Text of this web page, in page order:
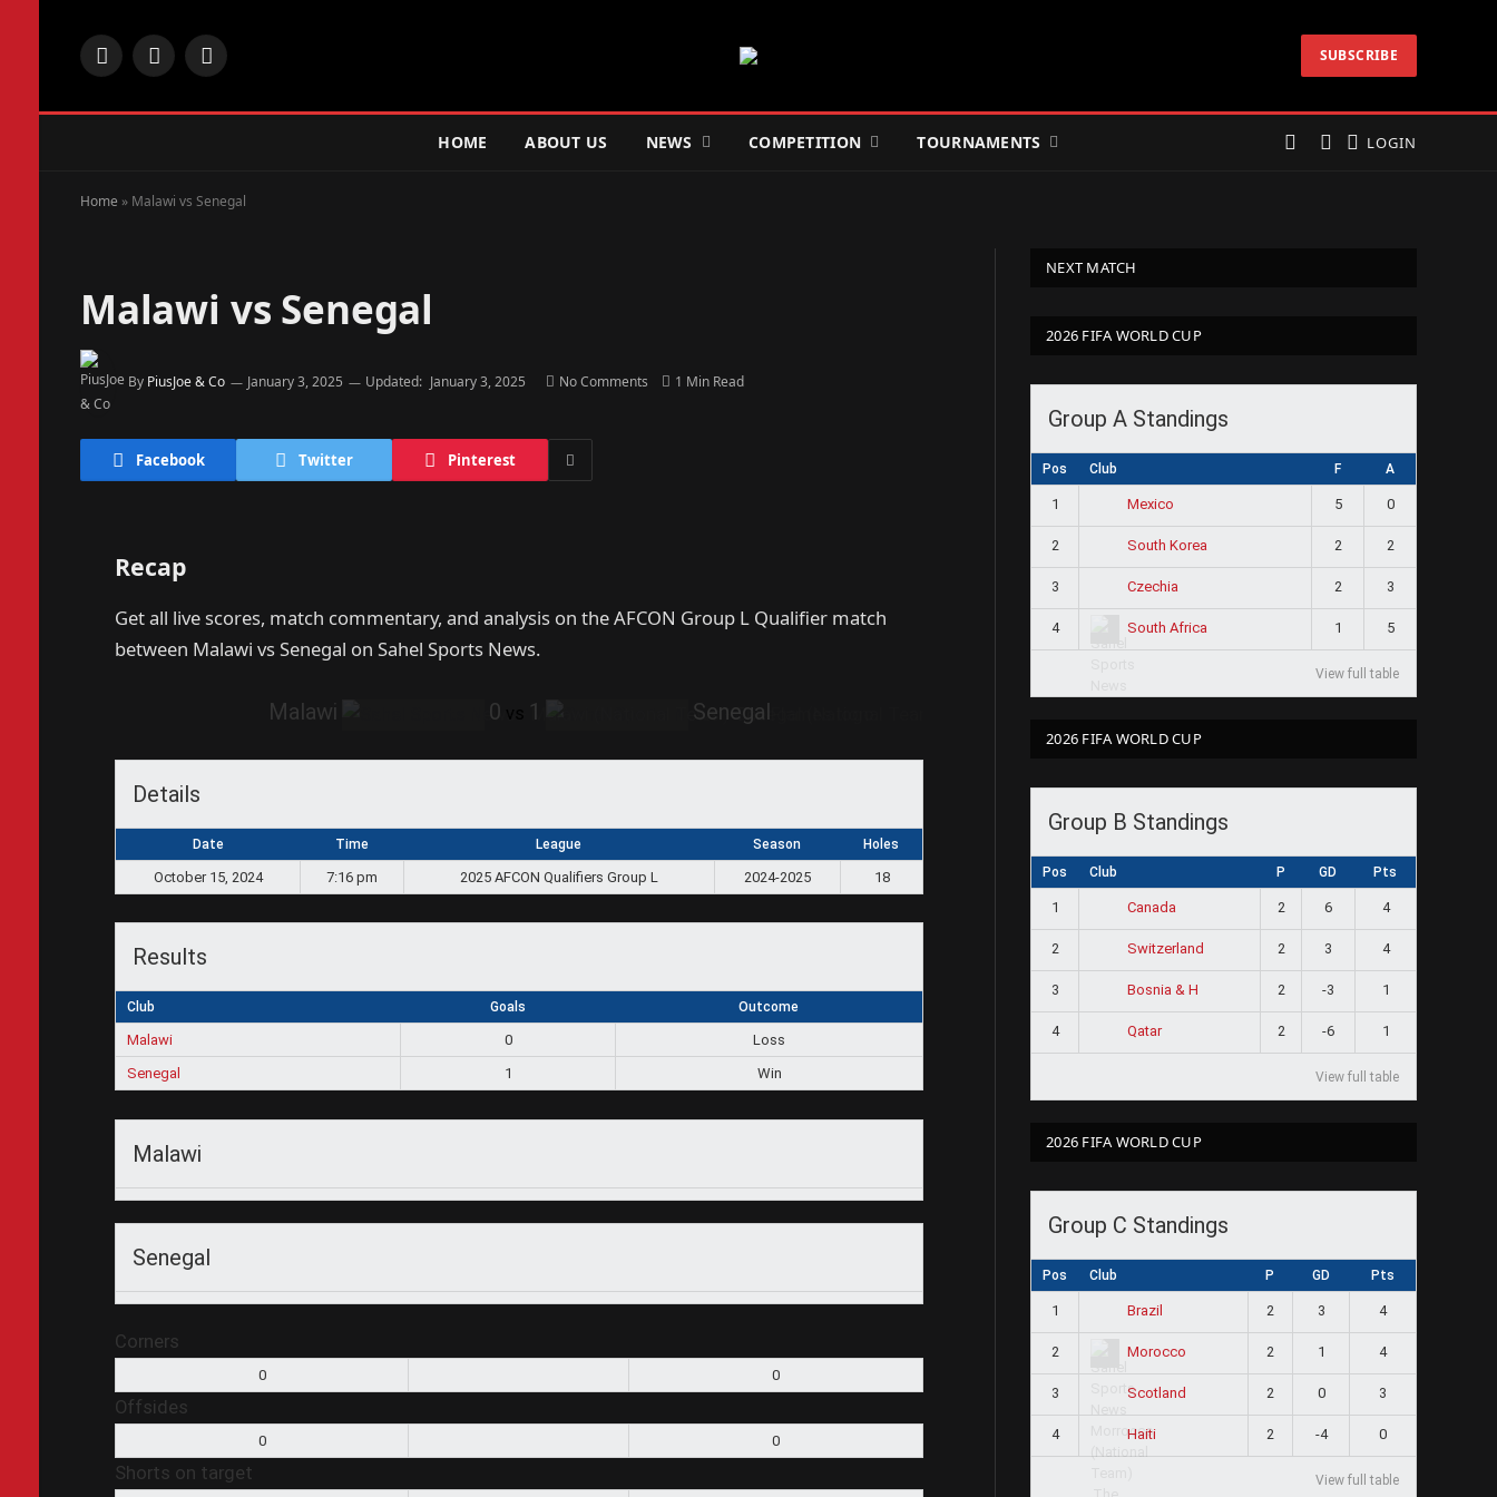
Facebook
X
Instagram SUBSCRIBE
HOME ABOUT US NEWS COMPETITION TOURNAMENTS LOGIN
Home » Malawi vs Senegal
Malawi vs Senegal
By PiusJoe & Co January 3, 2025 Updated: January 3, 2025 No Comments 1 Min Read
Facebook Twitter Pinterest
Recap
Get all live scores, match commentary, and analysis on the AFCON Group L Qualifier match
between Malawi vs Senegal on Sahel Sports News.
Malawi 0 vs 1 Senegal
Details
Date Time League Season Holes
October 15, 2024 7:16 pm 2025 AFCON Qualifiers Group L 2024-2025 18
Results
Club Goals Outcome
Malawi 0
Loss
Senegal
1 Win
Malawi
Senegal
Corners
0 0
Offsides
0 0
Shorts on target
NEXT MATCH
2026 FIFA WORLD CUP
Group A Standings
Pos Club F A
1 Mexico 5 0
2 South Korea 2 2
3 Czechia 2 3
4 South Africa 1 5
View full table
2026 FIFA WORLD CUP
Group B Standings
Pos Club P GD Pts
1 Canada 2 6 4
2 Switzerland 2 3 4
3 Bosnia & H 2 -3 1
4 Qatar 2 -6 1
View full table
2026 FIFA WORLD CUP
Group C Standings
Pos Club P GD Pts
1 Brazil 2 3 4
2 Morocco 2 1 4
3 Scotland 2 0 3
4 Haiti 2 -4 0
View full table